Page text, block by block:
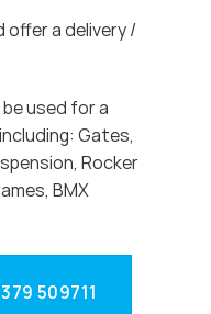
offer a delivery /
used for a
Gates,
Rocker
BMX
509711